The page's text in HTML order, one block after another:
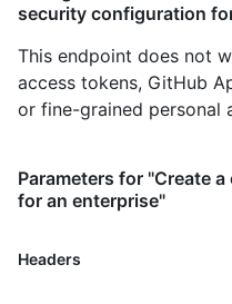
security configuration
This endpoint does not
access tokens, GitHub
or fine-grained personal
Parameters for "Create
for an enterprise"
Headers